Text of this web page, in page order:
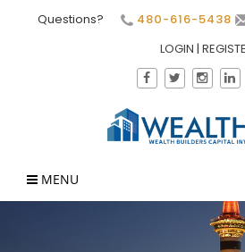
Questions? 480-616-5438
LOGIN |
MENU